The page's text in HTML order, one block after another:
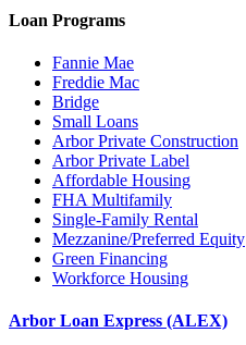
Loan Programs
Fannie Mae
Freddie Mac
Bridge
Small Loans
Arbor Private Construction
Arbor Private Label
Affordable Housing
FHA Multifamily
Single-Family Rental
Mezzanine/Preferred Equity
Green Financing
Workforce Housing
Arbor Loan Express (ALEX)